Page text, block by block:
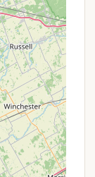
or more
Port-a-
within
note that
available
for
The use of
prohibited,